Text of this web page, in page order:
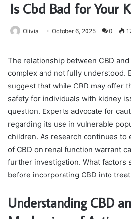
Is Cbd Bad for Your
Olivia October 6, 2025 0
The relationship between CBD
complex and not fully understood.
suggest that while CBD may offer
safety for individuals with kidney
question. Experts advocate for
regarding its use in vulnerable
children. As research continues to
of CBD on renal function warrant
further investigation. What factors
before incorporating CBD into
Understanding CBD